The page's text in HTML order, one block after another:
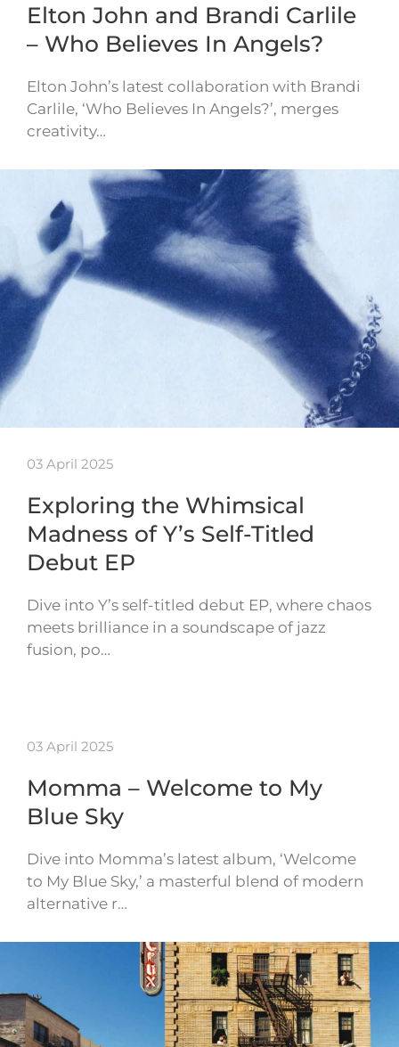
Elton John and Brandi Carlile
– Who Believes In Angels?
Elton John’s latest collaboration with Brandi
Carlile, ‘Who Believes In Angels?’, merges
creativity…
03 April 2025
Exploring the Whimsical
Madness of Y’s Self-Titled
Debut EP
Dive into Y’s self-titled debut EP, where chaos
meets brilliance in a soundscape of jazz
fusion, po…
03 April 2025
Momma – Welcome to My
Blue Sky
Dive into Momma’s latest album, ‘Welcome
to My Blue Sky,’ a masterful blend of modern
alternative r…